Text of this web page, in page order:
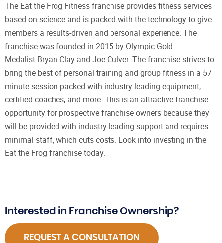
The Eat the Frog Fitness franchise provides fitness services
based on science and is packed with the technology to give
members a results-driven and personal experience. The
franchise was founded in 2015 by Olympic Gold
Medalist Bryan Clay and Joe Culver. The franchise strives to
bring the best of personal training and group fitness in a 57
minute session packed with industry leading equipment,
certified coaches, and more. This is an attractive franchise
opportunity for prospective franchise owners because they
will be provided with industry leading support and requires
minimal staff, which cuts costs. Look into investing in the
Eat the Frog franchise today.
Interested in Franchise Ownership?
REQUEST A CONSULTATION